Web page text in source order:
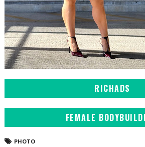
RICHADS
FEMALE
PHOTO